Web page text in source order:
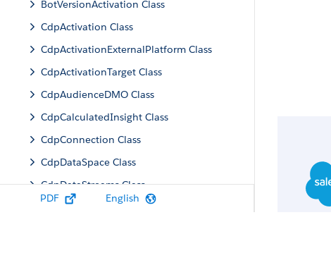
BotVersionActivation Class
CdpActivation Class
CdpActivationExternalPlatform Class
CdpActivationTarget Class
CdpAudienceDMO Class
CdpCalculatedInsight Class
CdpConnection Class
CdpDataSpace Class
CdpDataStreams Class
CdpIdentityResolution Class
PDF English